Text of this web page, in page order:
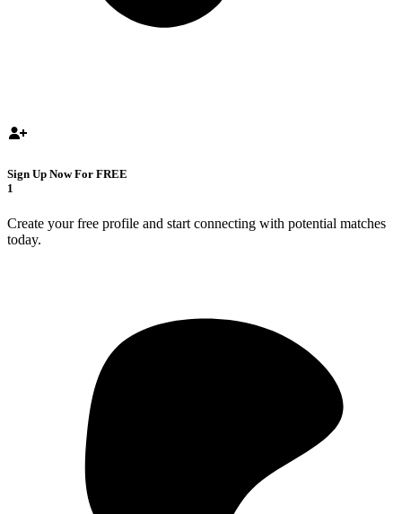
Sign Up Now For FREE
1
Create your free profile and start connecting with potential matches
today.